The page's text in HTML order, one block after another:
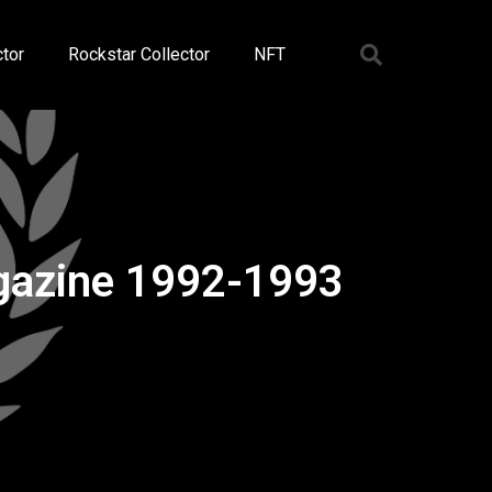
Rockstar Collector NFT
1992-1993